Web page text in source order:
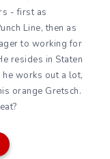
- first as
Line, then as
to working for
resides in Staten
he works out a lot,
orange Gretsch.